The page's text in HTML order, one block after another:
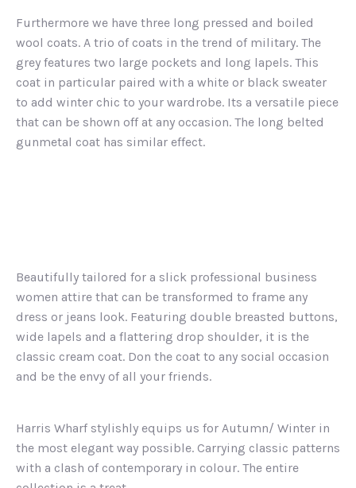
Furthermore we have three long pressed and boiled
wool coats. A trio of coats in the trend of military. The
grey features two large pockets and long lapels. This
coat in particular paired with a white or black sweater
to add winter chic to your wardrobe. Its a versatile piece
that can be shown off at any occasion. The long belted
gunmetal coat has similar effect.
Beautifully tailored for a slick professional business
women attire that can be transformed to frame any
dress or jeans look. Featuring double breasted buttons,
wide lapels and a flattering drop shoulder, it is the
classic cream coat. Don the coat to any social occasion
and be the envy of all your friends.
Harris Wharf stylishly equips us for Autumn/ Winter in
the most elegant way possible. Carrying classic patterns
with a clash of contemporary in colour. The entire